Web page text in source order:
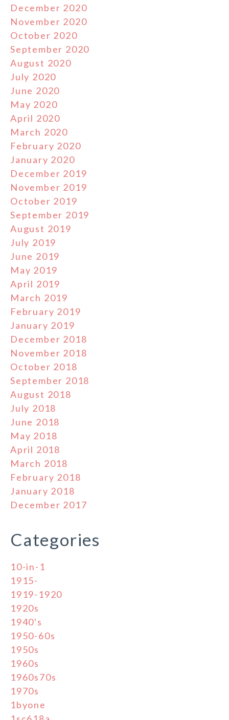
December 2020
November 2020
October 2020
September 2020
August 2020
July 2020
June 2020
May 2020
April 2020
March 2020
February 2020
January 2020
December 2019
November 2019
October 2019
September 2019
August 2019
July 2019
June 2019
May 2019
April 2019
March 2019
February 2019
January 2019
December 2018
November 2018
October 2018
September 2018
August 2018
July 2018
June 2018
May 2018
April 2018
March 2018
February 2018
January 2018
December 2017
Categories
10-in-1
1915-
1919-1920
1920s
1940's
1950-60s
1950s
1960s
1960s70s
1970s
1byone